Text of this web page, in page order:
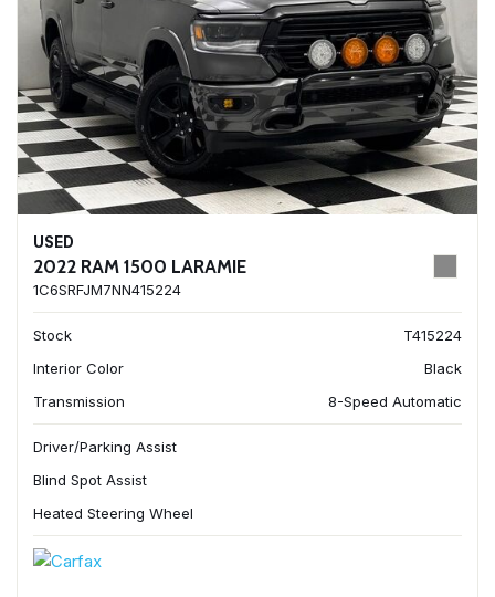
USED
2022 RAM 1500 LARAMIE
1C6SRFJM7NN415224
Stock
T415224
Interior Color
Black
Transmission
8-Speed Automatic
Driver/Parking Assist
Blind Spot Assist
Heated Steering Wheel